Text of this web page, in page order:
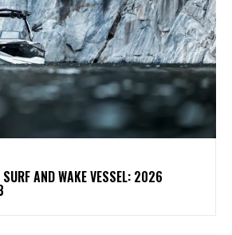
SURF AND WAKE VESSEL: 2026